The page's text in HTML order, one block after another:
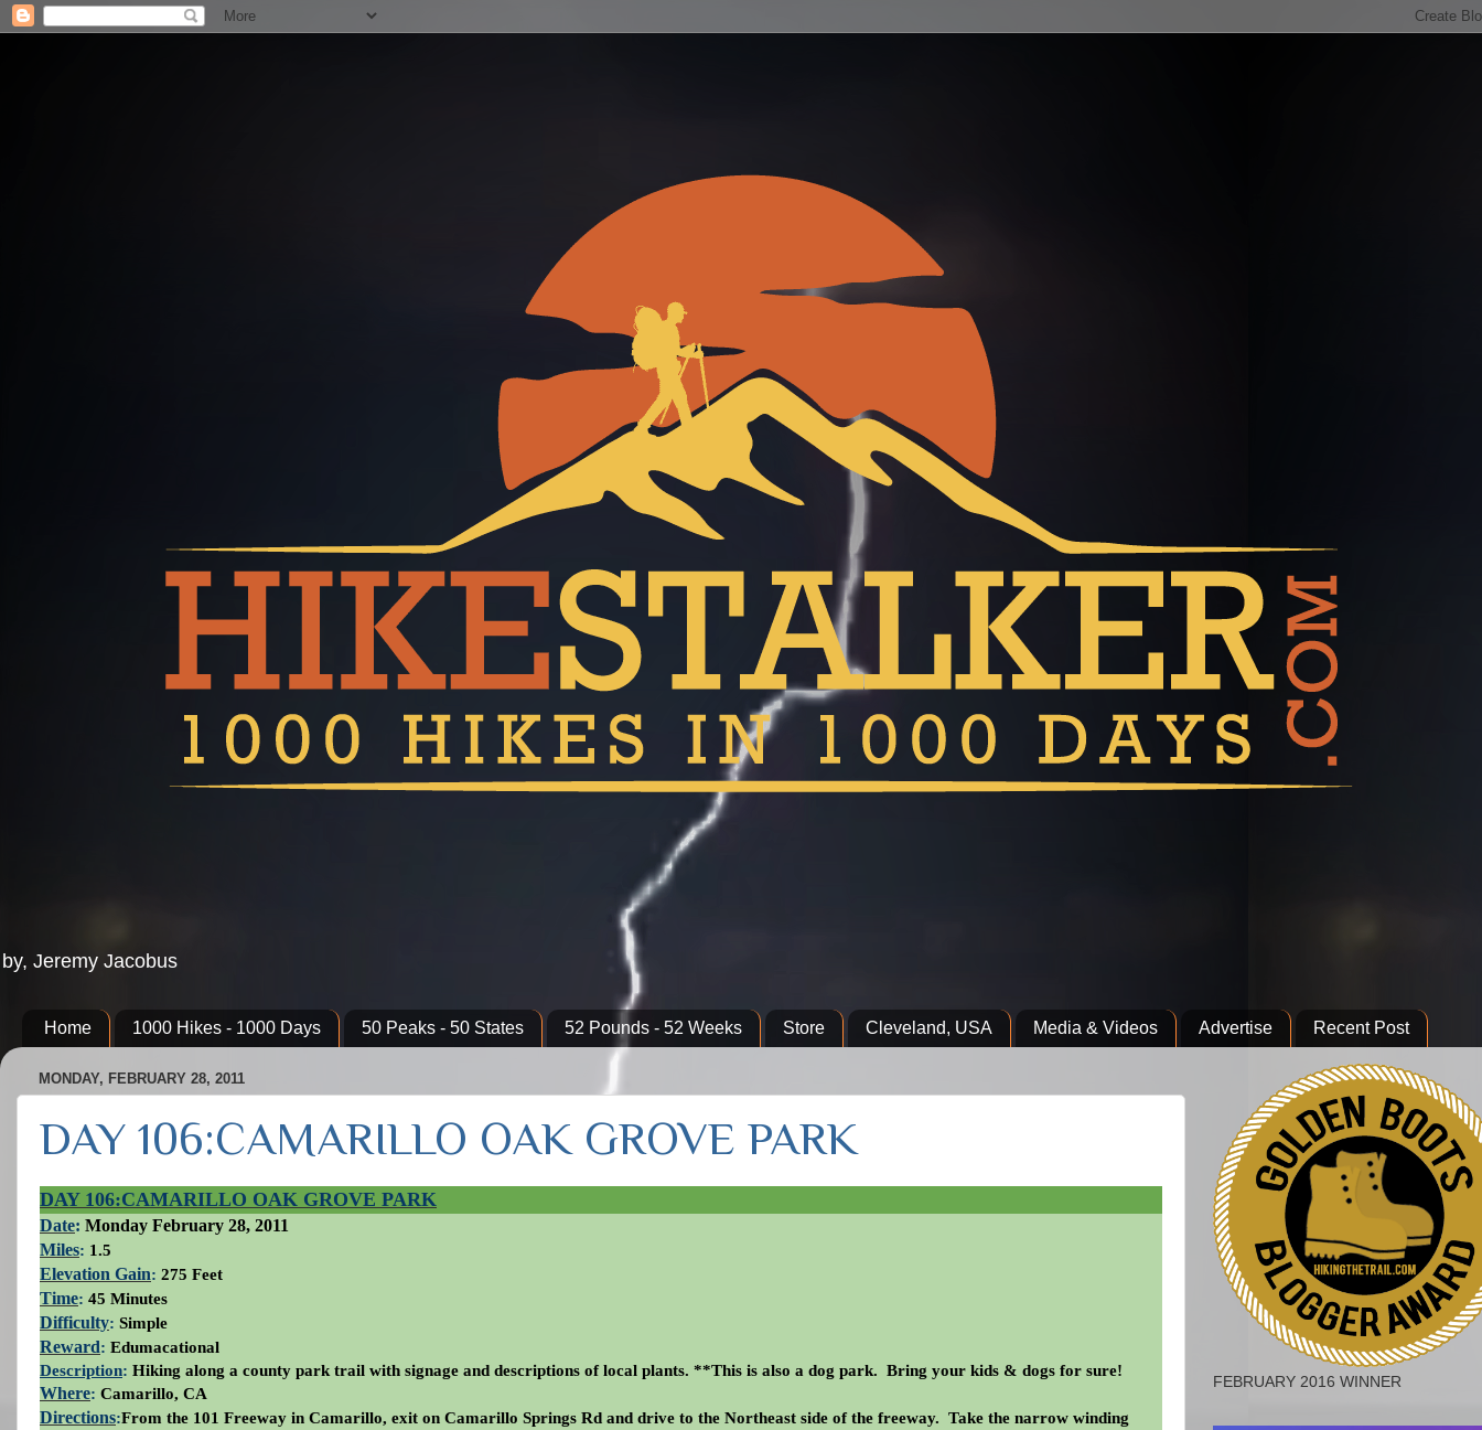
by, Jeremy Jacobus
Home 1000 Hikes - 1000 Days 50 Peaks - 50 States 52 Pounds - 52 Weeks Store Cleveland, USA Media & Videos Advertise Recent Post
MONDAY, FEBRUARY 28, 2011
DAY 106:CAMARILLO OAK GROVE PARK
DAY 106:CAMARILLO OAK GROVE PARK
Date: Monday February 28, 2011
Miles: 1.5
Elevation Gain: 275 Feet
Time: 45 Minutes
Difficulty: Simple
Reward: Edumacational
Description: Hiking along a county park trail with signage and descriptions of local plants. **This is also a dog park. Bring your kids & dogs for sure!
Where: Camarillo, CA
Directions:From the 101 Freeway in Camarillo, exit on Camarillo Springs Rd and drive to the Northeast side of the freeway. Take the narrow winding
FEBRUARY 2016 WINNER